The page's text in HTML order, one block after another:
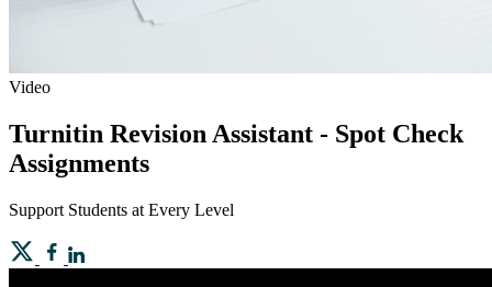
Video
Turnitin Revision Assistant - Spot Check
Assignments
Support Students at Every Level